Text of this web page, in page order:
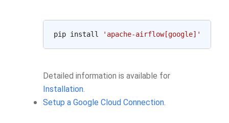
pip install 'apache-airflow[google]'
Detailed information is available for
Installation.
Setup a Google Cloud Connection.